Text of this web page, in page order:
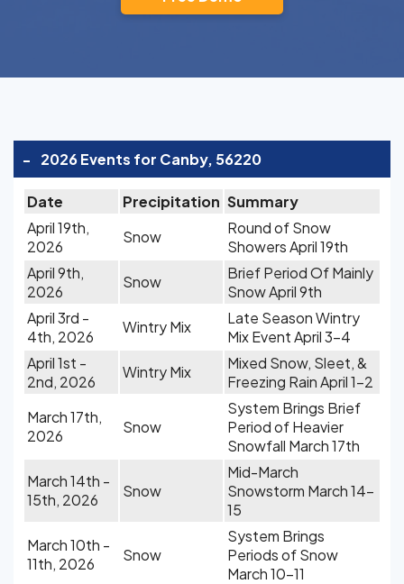
- 2026 Events for Canby, 56220
Date Precipitation Summary
April 19th,
2026
Snow
Round of Snow
Showers April 19th
April 9th,
2026
Snow
Brief Period Of Mainly
Snow April 9th
April 3rd -
4th, 2026
Wintry Mix
Late Season Wintry
Mix Event April 3-4
April 1st -
2nd, 2026
Wintry Mix
Mixed Snow, Sleet, &
Freezing Rain April 1-2
March 17th,
2026
Snow
System Brings Brief
Period of Heavier
Snowfall March 17th
March 14th -
15th, 2026
Snow
Mid-March
Snowstorm March 14-
15
March 10th -
11th, 2026
Snow
System Brings
Periods of Snow
March 10-11